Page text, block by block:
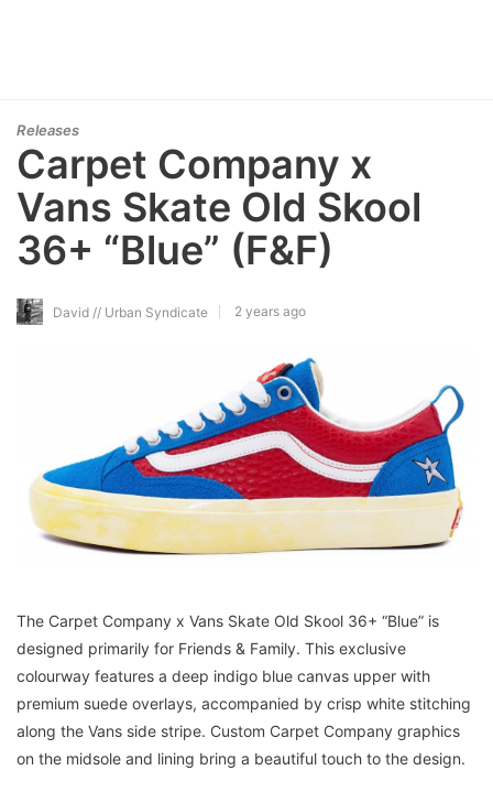
Releases
Carpet Company x
Vans Skate Old Skool
36+ “Blue” (F&F)
David // Urban Syndicate 2 years ago
The Carpet Company x Vans Skate Old Skool 36+ “Blue” is
designed primarily for Friends & Family. This exclusive
colourway features a deep indigo blue canvas upper with
premium suede overlays, accompanied by crisp white stitching
along the Vans side stripe. Custom Carpet Company graphics
on the midsole and lining bring a beautiful touch to the design.